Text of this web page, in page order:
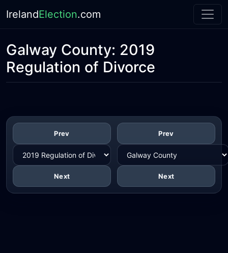
IrelandElection.com
Galway County: 2019
Regulation of Divorce
Prev
Next
Prev
Next